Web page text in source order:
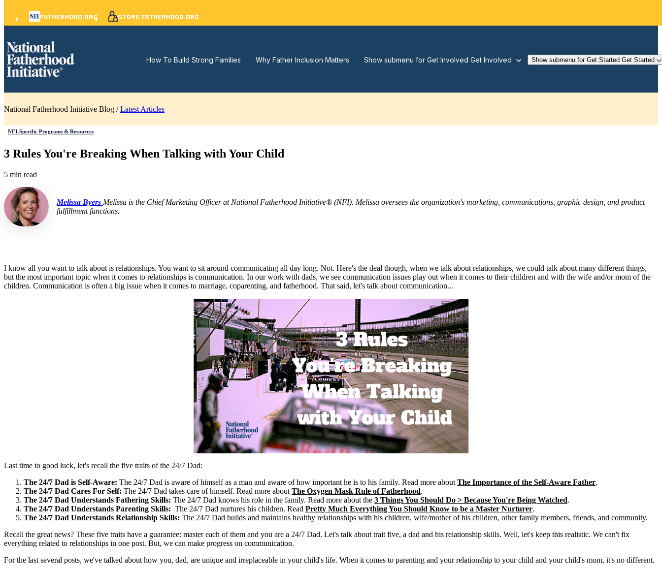
FATHERHOOD.ORG STORE.FATHERHOOD.ORG
How To Build Strong Families Why Father Inclusion Matters Show submenu for Get Involved Get Involved Show submenu for Get Started Get Started
National Fatherhood Initiative Blog /Latest Articles
NFI-Specific Programs & Resources
3 Rules You're Breaking When Talking with Your Child
5 min read
Melissa Byers Melissa is the Chief Marketing Officer at National Fatherhood Initiative® (NFI). Melissa oversees the organization's marketing, communications, graphic design, and product
fulfillment functions.
I know all you want to talk about is relationships. You want to sit around communicating all day long. Not. Here's the deal though, when we talk about relationships, we could talk about many different things,
but the most important topic when it comes to relationships is communication. In our work with dads, we see communication issues play out when it comes to their children and with the wife and/or mom of the
children. Communication is often a big issue when it comes to marriage, coparenting, and fatherhood. That said, let's talk about communication...
Last time to good luck, let's recall the five traits of the 24/7 Dad:
The 24/7 Dad is Self-Aware: The 24/7 Dad is aware of himself as a man and aware of how important he is to his family. Read more about The Importance of the Self-Aware Father.
The 24/7 Dad Cares For Self: The 24/7 Dad takes care of himself. Read more about The Oxygen Mask Rule of Fatherhood.
The 24/7 Dad Understands Fathering Skills: The 24/7 Dad knows his role in the family. Read more about the 3 Things You Should Do > Because You're Being Watched.
The 24/7 Dad Understands Parenting Skills: The 24/7 Dad nurtures his children. Read Pretty Much Everything You Should Know to be a Master Nurturer.
The 24/7 Dad Understands Relationship Skills: The 24/7 Dad builds and maintains healthy relationships with his children, wife/mother of his children, other family members, friends, and community.
Recall the great news? These five traits have a guarantee: master each of them and you are a 24/7 Dad. Let's talk about trait five, a dad and his relationship skills. Well, let's keep this realistic. We can't fix
everything related to relationships in one post. But, we can make progress on communication.
For the last several posts, we've talked about how you, dad, are unique and irreplaceable in your child's life. When it comes to parenting and your relationship to your child and your child's mom, it's no different.